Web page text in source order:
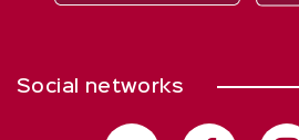
Social networks